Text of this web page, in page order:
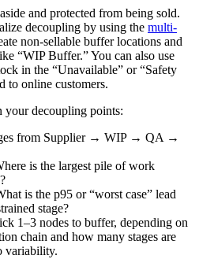
and protected from being sold.
decoupling by using the multi-
non-sellable buffer locations and
“WIP Buffer.” You can also use
in the “Unavailable” or “Safety
to online customers.
your decoupling points:
from Supplier → WIP → QA →
is the largest pile of work
is the p95 or “worst case” lead
stage?
1–3 nodes to buffer, depending on
chain and how many stages are
variability.